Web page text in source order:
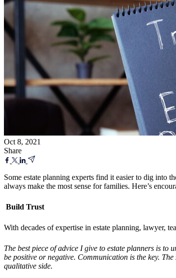
Oct 8, 2021
Share
Some estate planning experts find it easier to dig into
always make the most sense for families. Here’s
Build Trust
With decades of expertise in estate planning, lawyer,
The best piece of advice I give to estate planners is to
be positive ornegative. Communication is the key.
qualitative side.